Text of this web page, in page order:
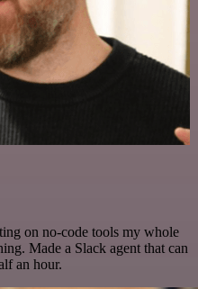
on no-code tools my whole
Made a Slack agent that can
an hour.